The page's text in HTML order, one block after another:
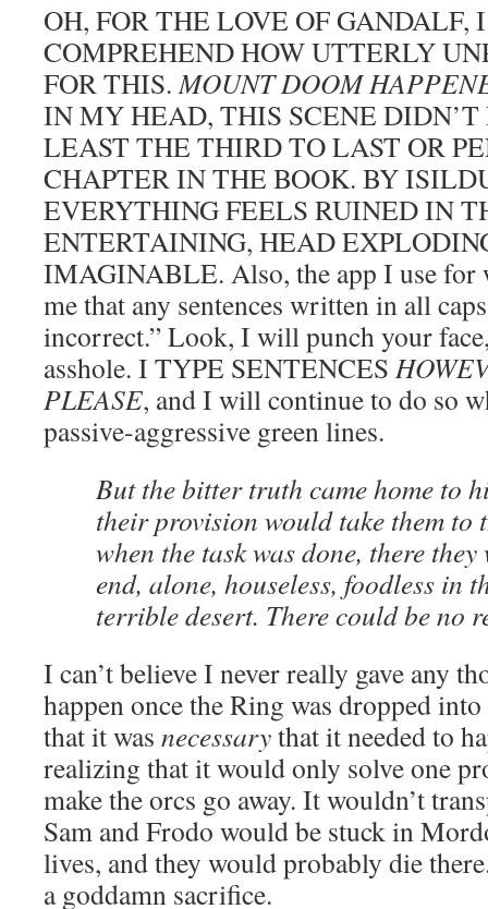
OH, FOR THE LOVE OF GANDALF,
COMPREHEND HOW UTTERLY
FOR THIS.MOUNT DOOM
IN MY HEAD, THIS SCENE
LEAST THE THIRD TO LAST OR
CHAPTER IN THE BOOK. BY
EVERYTHING FEELS RUINED IN
ENTERTAINING, HEAD
IMAGINABLE. Also, the app I use
me that any sentences written in all
incorrect.” Look, I will punch your
asshole. I TYPE SENTENCES
PLEASE, and I will continue to do so
passive-aggressive green lines.
But the bitter truth came home to
their provision would take them
when the task was done, there
end, alone, houseless, foodless in
terrible desert. There could be no
I can’t believe I never really gave any
happen once the Ring was dropped
that it was necessarythat it needed to
realizing that it would only solve one
make the orcs go away. It wouldn’t
Sam and Frodo would be stuck in
lives, and they would probably die
a goddamn sacrifice.